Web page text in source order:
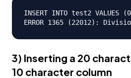
INSERT INTO test2
3) Inserting a 20
10 character column